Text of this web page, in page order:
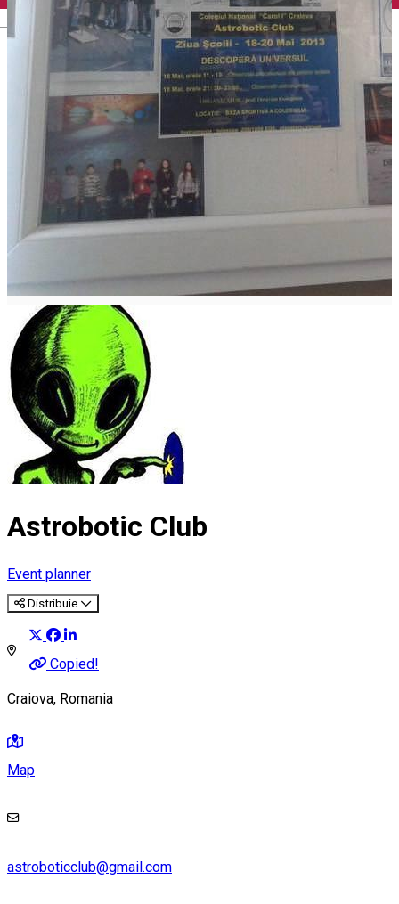
Astrobotic Club
Event planner
Distribuie
Copied!
Craiova, Romania
Map
astroboticclub@gmail.com